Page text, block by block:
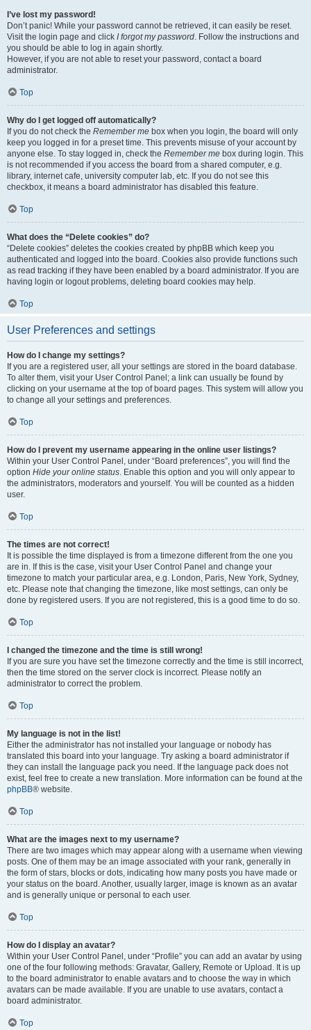
I’ve lost my password!
Don’t panic! While your password cannot be retrieved, it can easily be reset.
Visit the login page and click I forgot my password. Follow the instructions and
you should be able to log in again shortly.
However, if you are not able to reset your password, contact a board
administrator.
Top
Why do I get logged off automatically?
If you do not check the Remember me box when you login, the board will only
keep you logged in for a preset time. This prevents misuse of your account by
anyone else. To stay logged in, check the Remember me box during login. This
is not recommended if you access the board from a shared computer, e.g.
library, internet cafe, university computer lab, etc. If you do not see this
checkbox, it means a board administrator has disabled this feature.
Top
What does the “Delete cookies” do?
“Delete cookies” deletes the cookies created by phpBB which keep you
authenticated and logged into the board. Cookies also provide functions such
as read tracking if they have been enabled by a board administrator. If you are
having login or logout problems, deleting board cookies may help.
Top
User Preferences and settings
How do I change my settings?
If you are a registered user, all your settings are stored in the board database.
To alter them, visit your User Control Panel; a link can usually be found by
clicking on your username at the top of board pages. This system will allow you
to change all your settings and preferences.
Top
How do I prevent my username appearing in the online user listings?
Within your User Control Panel, under “Board preferences”, you will find the
option Hide your online status. Enable this option and you will only appear to
the administrators, moderators and yourself. You will be counted as a hidden
user.
Top
The times are not correct!
It is possible the time displayed is from a timezone different from the one you
are in. If this is the case, visit your User Control Panel and change your
timezone to match your particular area, e.g. London, Paris, New York, Sydney,
etc. Please note that changing the timezone, like most settings, can only be
done by registered users. If you are not registered, this is a good time to do so.
Top
I changed the timezone and the time is still wrong!
If you are sure you have set the timezone correctly and the time is still incorrect,
then the time stored on the server clock is incorrect. Please notify an
administrator to correct the problem.
Top
My language is not in the list!
Either the administrator has not installed your language or nobody has
translated this board into your language. Try asking a board administrator if
they can install the language pack you need. If the language pack does not
exist, feel free to create a new translation. More information can be found at the
phpBB® website.
Top
What are the images next to my username?
There are two images which may appear along with a username when viewing
posts. One of them may be an image associated with your rank, generally in
the form of stars, blocks or dots, indicating how many posts you have made or
your status on the board. Another, usually larger, image is known as an avatar
and is generally unique or personal to each user.
Top
How do I display an avatar?
Within your User Control Panel, under “Profile” you can add an avatar by using
one of the four following methods: Gravatar, Gallery, Remote or Upload. It is up
to the board administrator to enable avatars and to choose the way in which
avatars can be made available. If you are unable to use avatars, contact a
board administrator.
Top